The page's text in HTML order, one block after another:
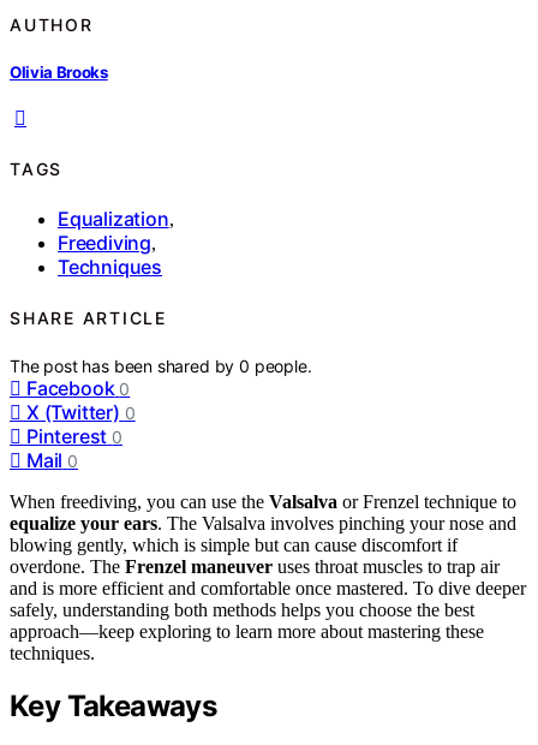
AUTHOR
Olivia Brooks
TAGS
Equalization,
Freediving,
Techniques
SHARE ARTICLE
The post has been shared by0 people.
Facebook 0
X (Twitter) 0
Pinterest 0
Mail 0
When freediving, you can use the Valsalva or Frenzel technique to
equalize your ears. The Valsalva involves pinching your nose and
blowing gently, which is simple but can cause discomfort if
overdone. The Frenzel maneuver uses throat muscles to trap air
and is more efficient and comfortable once mastered. To dive deeper
safely, understanding both methods helps you choose the best
approach—keep exploring to learn more about mastering these
techniques.
Key Takeaways